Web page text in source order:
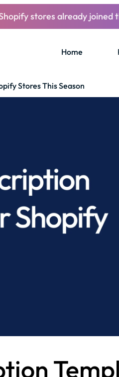
stores already joined
Home
Stores This Season